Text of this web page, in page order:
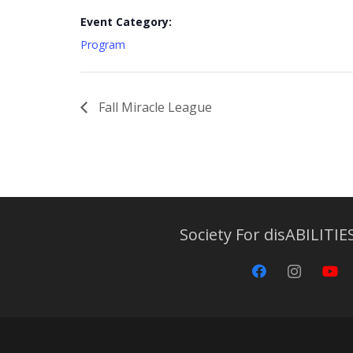
Event Category:
Program
Fall Miracle League
Society For